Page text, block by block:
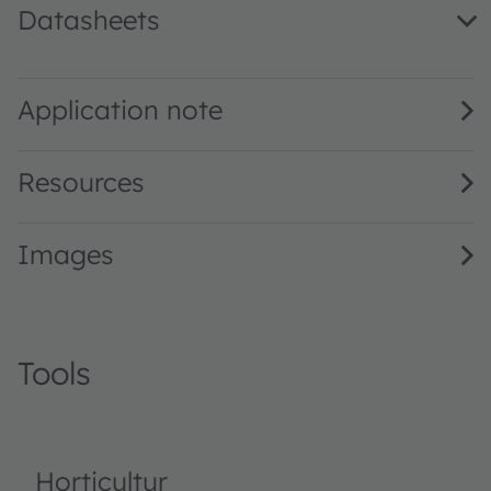
Datasheets
Application note
Resources
Images
Tools
Horticultur